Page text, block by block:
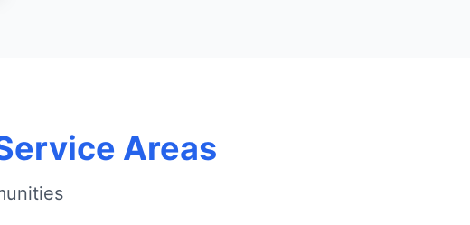
Areas